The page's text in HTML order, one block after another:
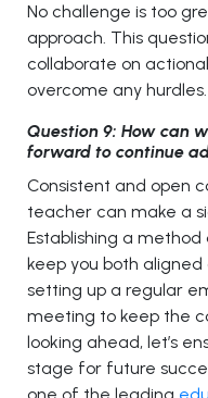
No challenge is too
approach. This
collaborate on
overcome any hurdles.
Question 9: How can
forward to continue
Consistent and open
teacher can make a
Establishing a
keep you both aligned
setting up a regular
meeting to keep the
looking ahead, let’s
stage for future